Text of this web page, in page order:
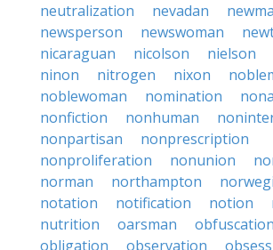
neutralization
nevadan
newsperson
newswoman
nicaraguan
nicolson nielson
ninon
nitrogen nixon
noblewoman
nomination
nonfiction
nonhuman
nonpartisan
nonprescription
nonproliferation
nonunion
norman
northampton
notation
notification notion
nutrition
oarsman obfuscation
obligation
observation